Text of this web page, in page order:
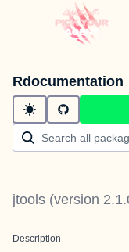
Rdocumentation
jtools (version
Description